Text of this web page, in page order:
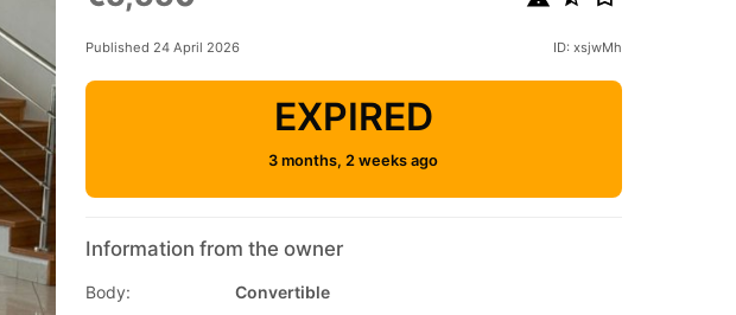
Published 24 April 2026 ID: xsjwMh
EXPIRED
3 months, 2 weeks ago
Information from the owner
Body:
Convertible